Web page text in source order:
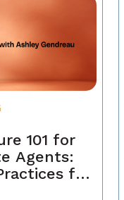
101 for
Agents:
for